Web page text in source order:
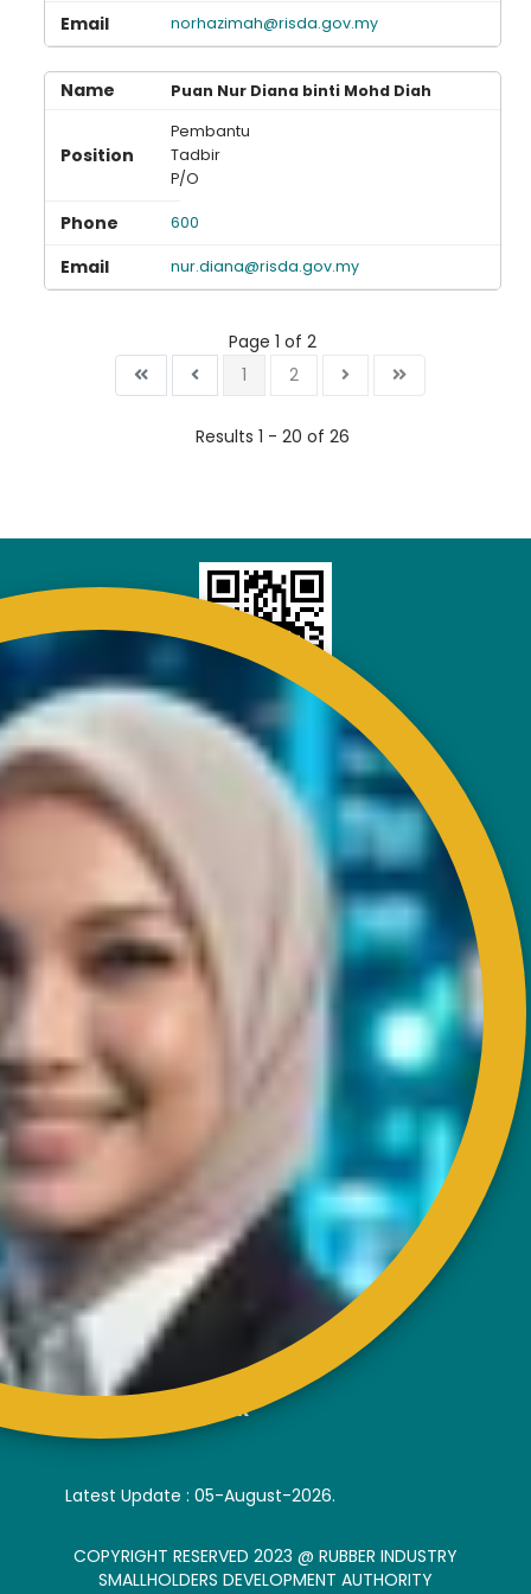
norhazimah@risda.gov.my
Puan Nur Diana binti Mohd Diah
Pembantu
Tadbir
P/O
600
nur.diana@risda.gov.my
Page 1 of 2
1
2
Results 1 - 20 of 26
CONTACT
RISDA Headquarters
Km 7, Jalan Ampang,
Karung Berkunci 11067,
50990 Kuala Lumpur.
Tel : +603-4256 4022
EXTERNAL LINK
Disclaimer
Privacy and Security Policy
FAQs
Helps & Support
Sitemap
VISITORS COUNTER
Latest Update : 05-August-2026.
COPYRIGHT RESERVED 2023 @ RUBBER INDUSTRY
SMALLHOLDERS DEVELOPMENT AUTHORITY